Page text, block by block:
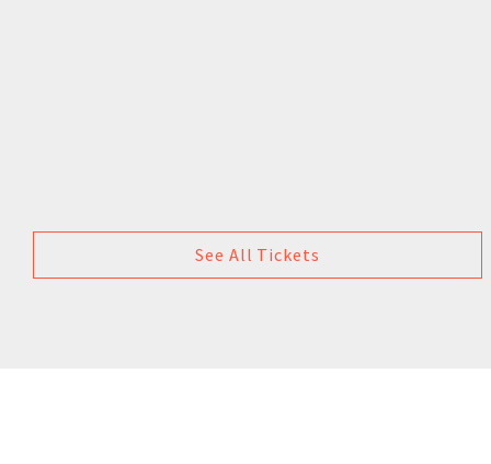
See All Tickets